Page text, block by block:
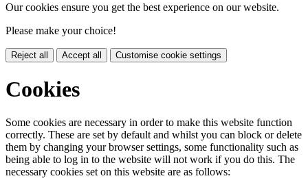
Our cookies ensure you get the best experience on our website.
Please make your choice!
Reject all Accept all Customise cookie settings
Cookies
Some cookies are necessary in order to make this website function
correctly. These are set by default and whilst you can block or delete
them by changing your browser settings, some functionality such as
being able to log in to the website will not work if you do this. The
necessary cookies set on this website are as follows: